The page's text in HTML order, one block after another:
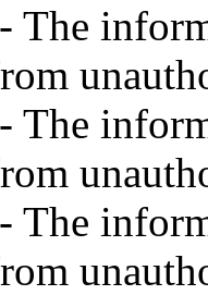
The
The
The